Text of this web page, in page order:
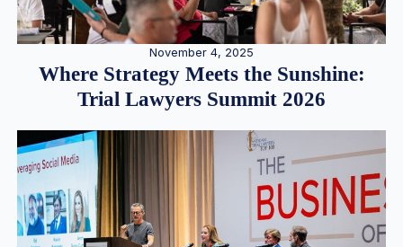
November 4, 2025
Where Strategy Meets the Sunshine:
Trial Lawyers Summit 2026